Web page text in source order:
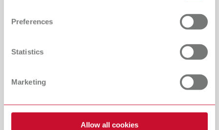
and set your preferences in the details section. You can
change or withdraw your consent any time from the
Preferences
Statistics
Marketing
Allow all cookies